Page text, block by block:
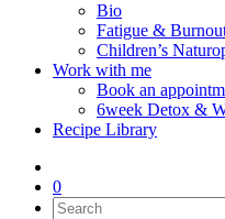
Bio
Fatigue &
Children’s
Work with me
Book an
6week Detox &
Recipe Library
0